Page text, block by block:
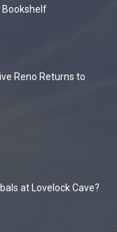
Bookshelf
Reno Returns to
at Lovelock Cave?